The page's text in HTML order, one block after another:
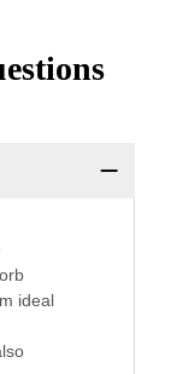
ideal